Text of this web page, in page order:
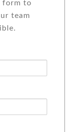
form to
team